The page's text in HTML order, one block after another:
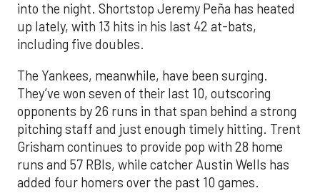
into the night. Shortstop Jeremy Peña has heated
up lately, with 13 hits in his last 42 at-bats,
including five doubles.
The Yankees, meanwhile, have been surging.
They’ve won seven of their last 10, outscoring
opponents by 26 runs in that span behind a strong
pitching staff and just enough timely hitting. Trent
Grisham continues to provide pop with 28 home
runs and 57 RBIs, while catcher Austin Wells has
added four homers over the past 10 games.